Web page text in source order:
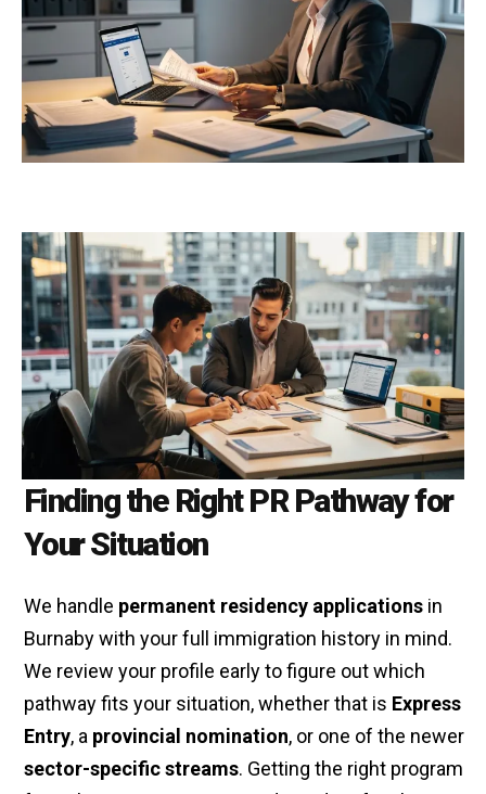
Finding the Right PR Pathway for
Your Situation
We handle permanent residency applications in
Burnaby with your full immigration history in mind.
We review your profile early to figure out which
pathway fits your situation, whether that is Express
Entry, a provincial nomination, or one of the newer
sector-specific streams. Getting the right program